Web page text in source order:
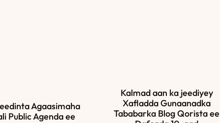
Agaasimaha
Public Agenda ee
Kalmad aan ka jeediyey
Xafladda Gunaanadka
Tababarka Blog Qorista ee